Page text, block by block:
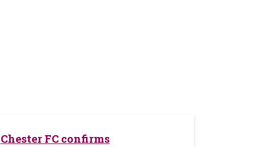
Chester FC confirms